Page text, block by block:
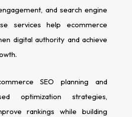
and search engine
services help ecommerce
digital authority and achieve
SEO planning and
optimization strategies,
rankings while building